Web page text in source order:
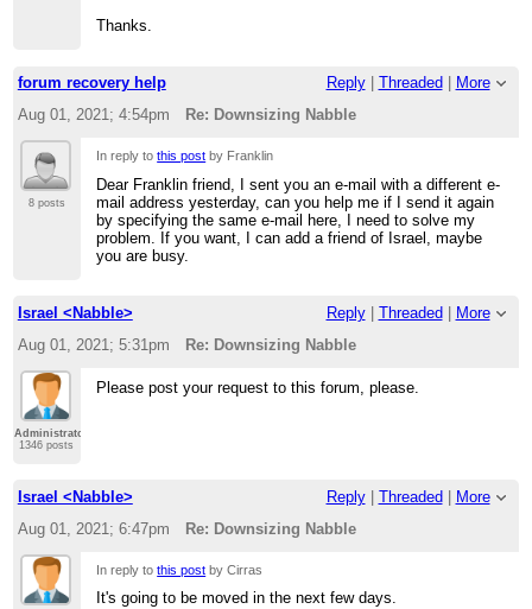
Thanks.
forum recovery help Reply| Threaded
More
Aug 01, 2021; 4:54pm
Re: Downsizing Nabble
8 posts
In reply tothis post by Franklin
Dear Franklin friend, I sent you an e-mail with a different e-
mail address yesterday, can you help me if I send it again
by specifying the same e-mail here, I need to solve my
problem. If you want, I can add a friend of Israel, maybe
you are busy.
Israel <Nabble> Reply| Threaded
More
Aug 01, 2021; 5:31pm
Re: Downsizing Nabble
Administrator
1346 posts
Please post your request to this forum, please.
Israel <Nabble> Reply| Threaded
More
Aug 01, 2021; 6:47pm
Re: Downsizing Nabble
In reply tothis post by Cirras
It's going to be moved in the next few days.